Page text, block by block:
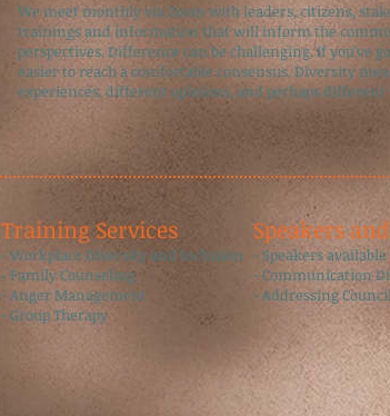
We meet monthly via Zoom with leaders, citizens,
trainings and information that will inform the
perspectives. Difference can be challenging. If you've
easier to reach a comfortable consensus. Diversity
experiences, different opinions, and perhaps
Training Services​
- Workplace Diversity and Inclusion
- Family Counseling
- Anger Management
- Group Therapy
​Speakers
​- Speakers
- Communication
- Addressing